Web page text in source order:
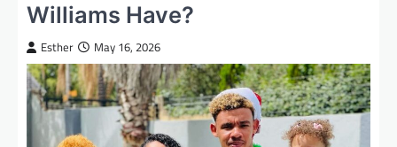
Williams Have?
Esther May 16, 2026